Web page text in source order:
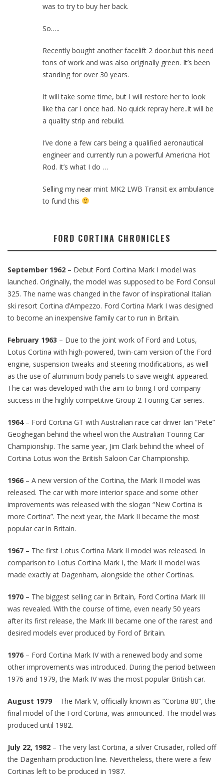
was to try to buy her back.
So…..
Recently bought another facelift 2 door.but this need
tons of work and was also originally green. It’s been
standing for over 30 years.
It will take some time, but I will restore her to look
like tha car I once had. No quick repray here..it will be
a quality strip and rebuild.
I’ve done a few cars being a qualified aeronautical
engineer and currently run a powerful Americna Hot
Rod. It’s what I do …
Selling my near mint MK2 LWB Transit ex ambulance
to fund this
FORD CORTINA CHRONICLES
September 1962 – Debut Ford Cortina Mark I model was
launched. Originally, the model was supposed to be Ford Consul
325. The name was changed in the favor of inspirational Italian
ski resort Cortina d’Ampezzo. Ford Cortina Mark I was designed
to become an inexpensive family car to run in Britain.
February 1963 – Due to the joint work of Ford and Lotus,
Lotus Cortina with high-powered, twin-cam version of the Ford
engine, suspension tweaks and steering modifications, as well
as the use of aluminum body panels to save weight appeared.
The car was developed with the aim to bring Ford company
success in the highly competitive Group 2 Touring Car series.
1964– Ford Cortina GT with Australian race car driver Ian “Pete”
Geoghegan behind the wheel won the Australian Touring Car
Championship. The same year, Jim Clark behind the wheel of
Cortina Lotus won the British Saloon Car Championship.
1966 – A new version of the Cortina, the Mark II model was
released. The car with more interior space and some other
improvements was released with the slogan “New Cortina is
more Cortina”. The next year, the Mark II became the most
popular car in Britain.
1967 – The first Lotus Cortina Mark II model was released. In
comparison to Lotus Cortina Mark I, the Mark II model was
made exactly at Dagenham, alongside the other Cortinas.
1970 – The biggest selling car in Britain, Ford Cortina Mark III
was revealed. With the course of time, even nearly 50 years
after its first release, the Mark III became one of the rarest and
desired models ever produced by Ford of Britain.
1976 – Ford Cortina Mark IV with a renewed body and some
other improvements was introduced. During the period between
1976 and 1979, the Mark IV was the most popular British car.
August 1979 – The Mark V, officially known as “Cortina 80”, the
final model of the Ford Cortina, was announced. The model was
produced until 1982.
July 22, 1982 – The very last Cortina, a silver Crusader, rolled off
the Dagenham production line. Nevertheless, there were a few
Cortinas left to be produced in 1987.